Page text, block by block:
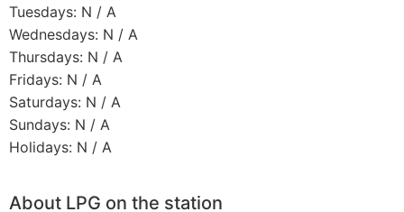
Tuesdays: N / A
Wednesdays: N / A
Thursdays: N / A
Fridays: N / A
Saturdays: N / A
Sundays: N / A
Holidays: N / A
About LPG on the station